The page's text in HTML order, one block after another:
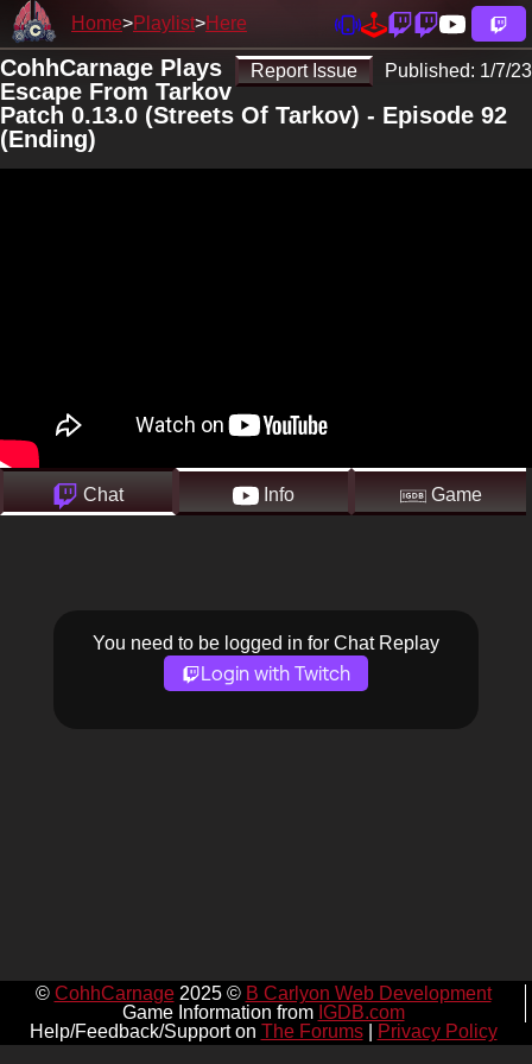
Home Playlist Here
Report Issue Published: 1/7/23
CohhCarnage Plays
Escape From Tarkov
Patch 0.13.0 (Streets Of Tarkov) - Episode 92
(Ending)
Chat Info Game
You need to be logged in for Chat Replay
Login with Twitch
© CohhCarnage2025 © B Carlyon Web Development
Game Information from IGDB.com
Help/Feedback/Support on The Forums| Privacy Policy